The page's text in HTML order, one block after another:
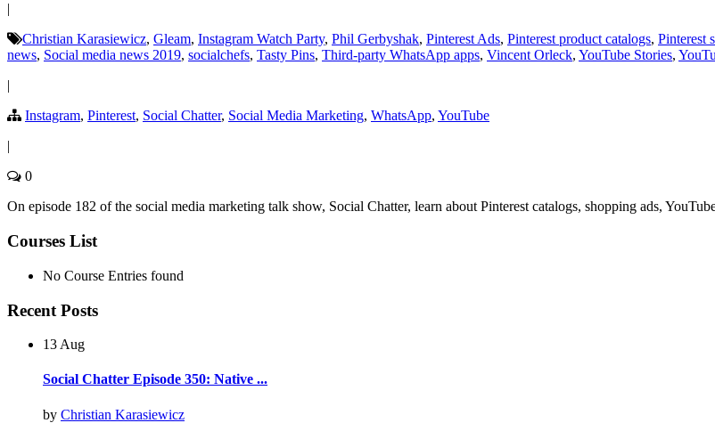
|
Christian Karasiewicz, Gleam, Instagram Watch Party, Phil Gerbyshak, Pinterest Ads, Pinterest product catalogs, Pinterest
news, Social media news 2019, socialchefs, Tasty Pins, Third-party WhatsApp apps, Vincent Orleck, YouTube Stories,
|
Instagram, Pinterest, Social Chatter, Social Media Marketing, WhatsApp, YouTube
|
0
On episode 182 of the social media marketing talk show, Social Chatter, learn about Pinterest catalogs, shopping ads,
Courses List
No Course Entries found
Recent Posts
13 Aug
Social Chatter Episode 350: Native ...
by Christian Karasiewicz